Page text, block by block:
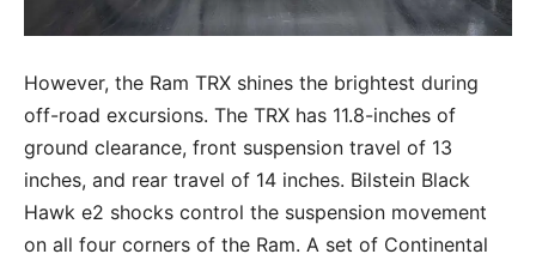
However, the Ram TRX shines the brightest during
off-road excursions. The TRX has 11.8-inches of
ground clearance, front suspension travel of 13
inches, and rear travel of 14 inches. Bilstein Black
Hawk e2 shocks control the suspension movement
on all four corners of the Ram. A set of Continental